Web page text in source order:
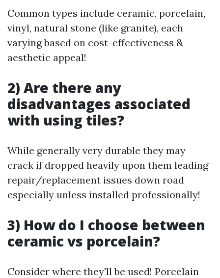
Common types include ceramic, porcelain,
vinyl, natural stone (like granite), each
varying based on cost-effectiveness &
aesthetic appeal!
2) Are there any
disadvantages associated
with using tiles?
While generally very durable they may
crack if dropped heavily upon them leading
repair/replacement issues down road
especially unless installed professionally!
3) How do I choose between
ceramic vs porcelain?
Consider where they'll be used! Porcelain